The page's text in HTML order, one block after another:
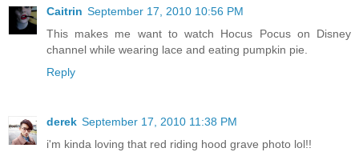
Caitrin September 17, 2010 10:56 PM
This makes me want to watch Hocus Pocus on Disney
channel while wearing lace and eating pumpkin pie.
Reply
derek September 17, 2010 11:38 PM
i'm kinda loving that red riding hood grave photo lol!!